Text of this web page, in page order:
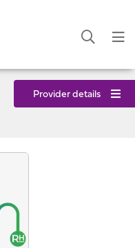
Provider details